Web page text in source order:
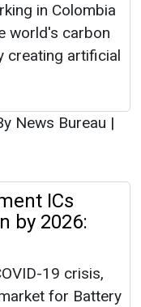
in Colombia
world's carbon
creating artificial
News Bureau |
ICs
by 2026:
19 crisis,
for Battery